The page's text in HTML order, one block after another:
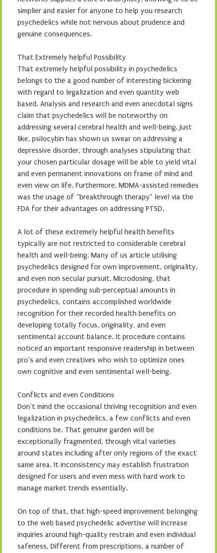
simplier and easier for anyone to help you research
psychedelics while not nervous about prudence and
genuine consequences.
That Extremely helpful Possibility
That extremely helpful possibility in psychedelics
belongs to the a good number of interesting bickering
with regard to legalization and even quantity web
based. Analysis and research and even anecdotal signs
claim that psychedelics will be noteworthy on
addressing several cerebral health and well-being. Just
like, psilocybin has shown us swear on addressing a
depressive disorder, through analyses stipulating that
your chosen particular dosage will be able to yield vital
and even permanent innovations on frame of mind and
even view on life. Furthermore, MDMA-assisted remedies
was the usage of “breakthrough therapy” level via the
FDA for their advantages on addressing PTSD.
A lot of these extremely helpful health benefits
typically are not restricted to considerable cerebral
health and well-being. Many of us article utilising
psychedelics designed for own improvement, originality,
and even non secular pursuit. Microdosing, that
procedure in spending sub-perceptual amounts in
psychedelics, contains accomplished worldwide
recognition for their recorded health benefits on
developing totally focus, originality, and even
sentimental account balance. It procedure contains
noticed an important responsive readership in between
pro’s and even creatives who wish to optimize ones
own cognitive and even sentimental well-being.
Conflicts and even Conditions
Don’t mind the occasional thriving recognition and even
legalization in psychedelics, a few conflicts and even
conditions be. That genuine garden will be
exceptionally fragmented, through vital varieties
around states including after only regions of the exact
same area. It inconsistency may establish frustration
designed for users and even mess with hard work to
manage market trends essentially.
On top of that, that high-speed improvement belonging
to the web based psychedelic advertise will increase
inquiries around high-quality restrain and even individual
safeness. Different from prescriptions, a number of